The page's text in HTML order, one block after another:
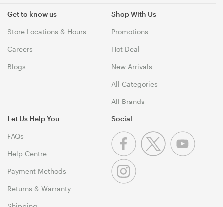
Get to know us
Store Locations & Hours
Careers
Blogs
Shop With Us
Promotions
Hot Deal
New Arrivals
All Categories
All Brands
Let Us Help You
FAQs
Help Centre
Payment Methods
Returns & Warranty
Social